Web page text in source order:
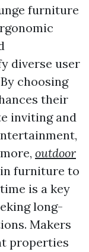
furniture
diverse user
choosing
their
inviting and
outdoor
furniture to
is a key
long-
Makers
properties